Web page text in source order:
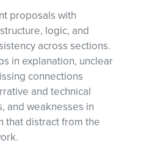
proposals with
logic, and
across sections.
in explanation, unclear
connections
and technical
and weaknesses in
that distract from the